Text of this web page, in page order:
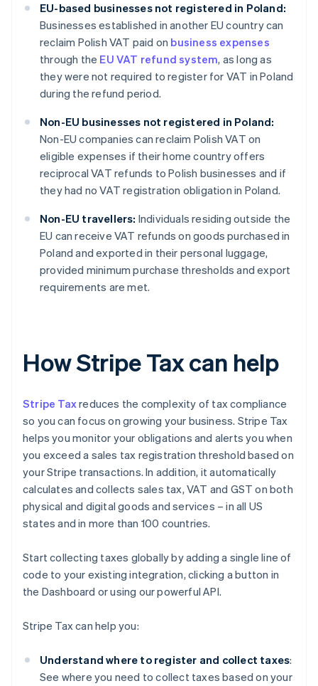
EU-based businesses not registered in Poland:
Businesses established in another EU country can
reclaim Polish VAT paid on business expenses
through the EU VAT refund system, as long as
they were not required to register for VAT in Poland
during the refund period.
Non-EU businesses not registered in Poland:
Non-EU companies can reclaim Polish VAT on
eligible expenses if their home country offers
reciprocal VAT refunds to Polish businesses and if
they had no VAT registration obligation in Poland.
Non-EU travellers: Individuals residing outside the
EU can receive VAT refunds on goods purchased in
Poland and exported in their personal luggage,
provided minimum purchase thresholds and export
requirements are met.
How Stripe Tax can help
Stripe Taxreduces the complexity of tax compliance
so you can focus on growing your business. Stripe Tax
helps you monitor your obligations and alerts you when
you exceed a sales tax registration threshold based on
your Stripe transactions. In addition, it automatically
calculates and collects sales tax, VAT and GST on both
physical and digital goods and services – in all US
states and in more than 100 countries.
Start collecting taxes globally by adding a single line of
code to your existing integration, clicking a button in
the Dashboard or using our powerful API.
Stripe Tax can help you:
Understand where to register and collect taxes:
See where you need to collect taxes based on your